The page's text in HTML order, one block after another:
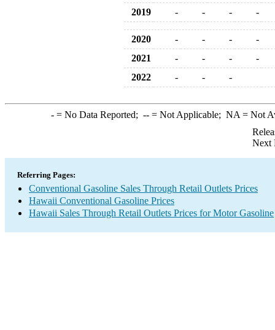
2019
- - - -
2020 - - -
-
2021
- - -
-
2022
- - -
-= No Data Reported; --= Not Applicable; NA = Not
Next
Referring Pages:
Conventional Gasoline Sales Through Retail Outlets Prices
Hawaii Conventional Gasoline Prices
Hawaii Sales Through Retail Outlets Prices for Motor Gasoline